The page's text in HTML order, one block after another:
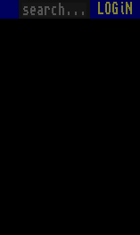
LOGiN